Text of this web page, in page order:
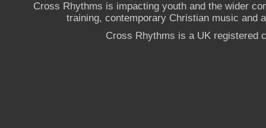
Cross Rhythms is impacting youth and the wider
training, contemporary Christian music and
Cross Rhythms is a UK registered